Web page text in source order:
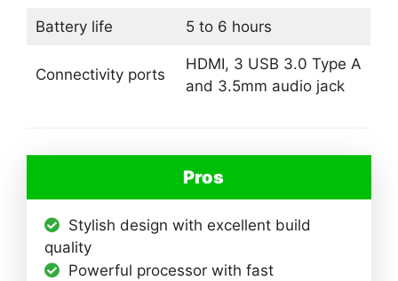
Battery life 5 to 6 hours
Connectivity ports
HDMI, 3 USB 3.0 Type A
and 3.5mm audio jack
Pros
Stylish design with excellent build
quality
Powerful processor with fast